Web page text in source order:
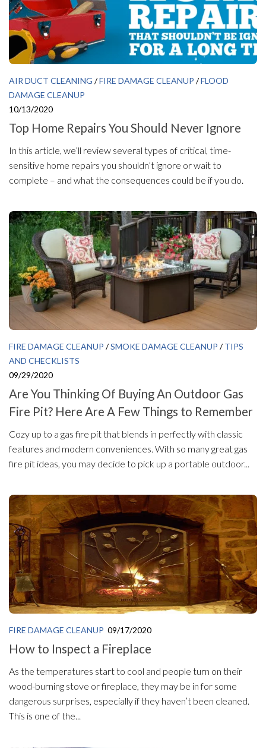
AIR DUCT CLEANING /FIRE DAMAGE CLEANUP /FLOOD
DAMAGE CLEANUP
10/13/2020
Top Home Repairs You Should Never Ignore
In this article, we’ll review several types of critical, time-
sensitive home repairs you shouldn’t ignore or wait to
complete – and what the consequences could be if you do.
FIRE DAMAGE CLEANUP /SMOKE DAMAGE CLEANUP /TIPS
AND CHECKLISTS
09/29/2020
Are You Thinking Of Buying An Outdoor Gas
Fire Pit? Here Are A Few Things to Remember
Cozy up to a gas fire pit that blends in perfectly with classic
features and modern conveniences. With so many great gas
fire pit ideas, you may decide to pick up a portable outdoor...
FIRE DAMAGE CLEANUP 09/17/2020
How to Inspect a Fireplace
As the temperatures start to cool and people turn on their
wood-burning stove or fireplace, they may be in for some
dangerous surprises, especially if they haven’t been cleaned.
This is one of the...